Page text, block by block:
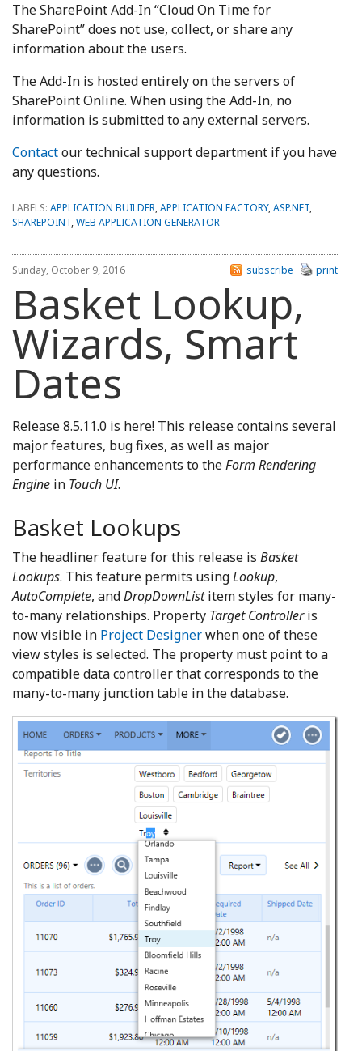
The SharePoint Add-In “Cloud On Time for
SharePoint” does not use, collect, or share any
information about the users.
The Add-In is hosted entirely on the servers of
SharePoint Online. When using the Add-In, no
information is submitted to any external servers.
Contactour technical support department if you have
any questions.
LABELS: APPLICATION BUILDER,APPLICATION FACTORY,ASP.NET,
SHAREPOINT,WEB APPLICATION GENERATOR
Sunday, October 9, 2016 print
subscribe
Basket Lookup,
Wizards, Smart
Dates
Release 8.5.11.0 is here! This release contains several
major features, bug fixes, as well as major
performance enhancements to theForm Rendering
Engine in Touch UI.
Basket Lookups
The headliner feature for this release is Basket
Lookups. This feature permits usingLookup,
AutoComplete, andDropDownListitem styles for many-
to-many relationships. Property Target Controlleris
now visible in Project Designerwhen one of these
view styles is selected. The property must point to a
compatible data controller that corresponds to the
many-to-many junction table in the database.